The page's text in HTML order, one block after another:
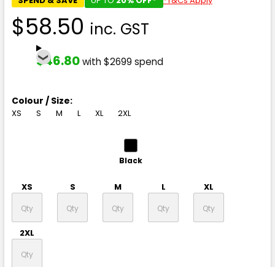
$58.50 inc. GST
$46.80with $2699 spend
Colour / Size:
XS S M L XL 2XL
Black
XS S M L XL
2XL